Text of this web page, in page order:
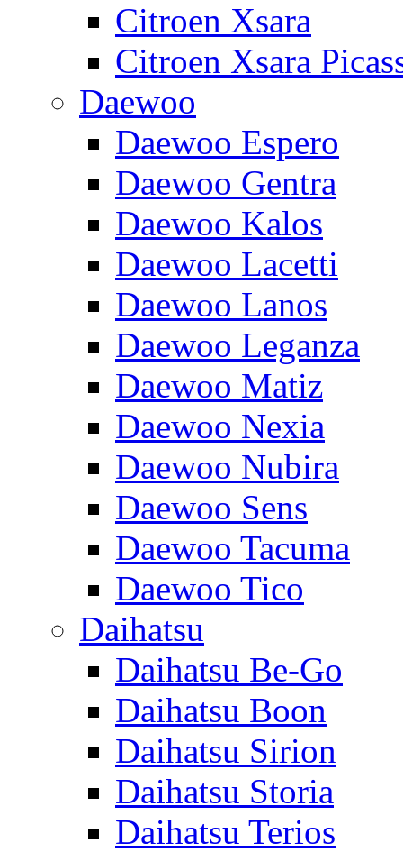
Citroen Xsara
Citroen Xsara
Daewoo
Daewoo Espero
Daewoo Gentra
Daewoo Kalos
Daewoo Lacetti
Daewoo Lanos
Daewoo Leganza
Daewoo Matiz
Daewoo Nexia
Daewoo Nubira
Daewoo Sens
Daewoo Tacuma
Daewoo Tico
Daihatsu
Daihatsu Be-Go
Daihatsu Boon
Daihatsu Sirion
Daihatsu Storia
Daihatsu Terios